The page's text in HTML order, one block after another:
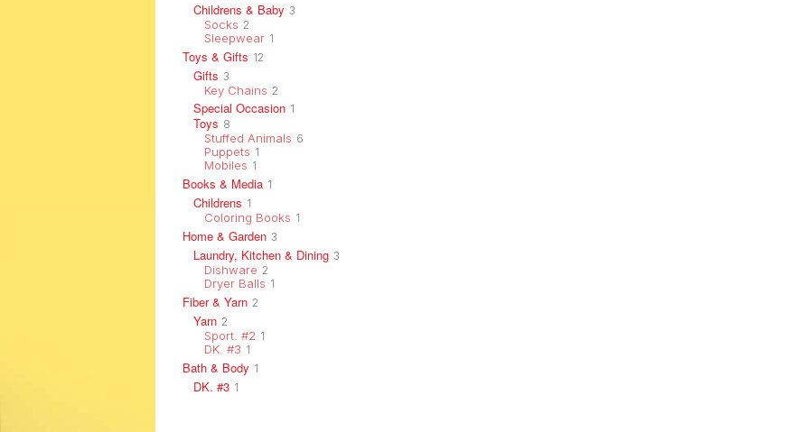
Childrens & Baby 3
Socks 2
Sleepwear 1
Toys & Gifts 12
Gifts 3
Key Chains 2
Special Occasion 1
Toys 8
Stuffed Animals 6
Puppets 1
Mobiles 1
Books & Media 1
Childrens 1
Coloring Books 1
Home & Garden 3
Laundry, Kitchen & Dining 3
Dishware 2
Dryer Balls 1
Fiber & Yarn 2
Yarn 2
Sport. #2 1
DK. #3 1
Bath & Body 1
DK. #3 1